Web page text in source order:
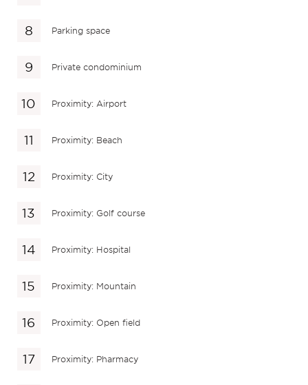
Parking space
Private condominium
Proximity: Airport
Proximity: Beach
Proximity: City
Proximity: Golf course
Proximity: Hospital
Proximity: Mountain
Proximity: Open field
Proximity: Pharmacy